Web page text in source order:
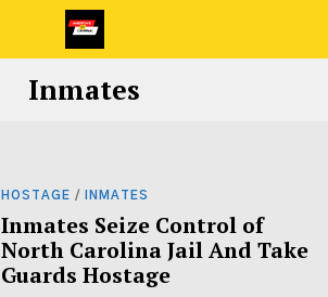
Inmates
HOSTAGE / INMATES
Inmates Seize Control of
North Carolina Jail And Take
Guards Hostage